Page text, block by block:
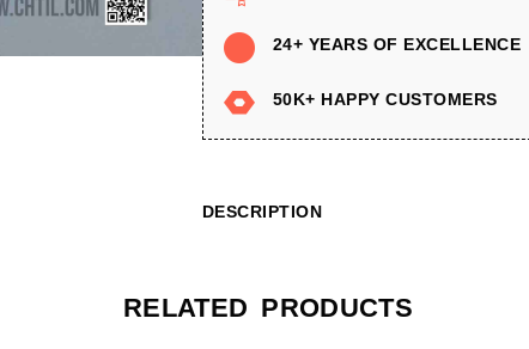
24+ YEARS OF EXCELLENCE
50K+ HAPPY CUSTOMERS
DESCRIPTION
RELATED PRODUCTS